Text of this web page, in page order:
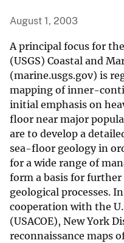
August 1, 2003
A principal focus for
(USGS) Coastal and
(marine.usgs.gov) is
mapping of inner-
initial emphasis on
floor near major
are to develop a
sea-floor geology in
for a wide range of
form a basis for
geological processes.
cooperation with the
(USACOE), New York
reconnaissance maps